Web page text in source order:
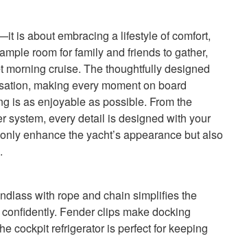
is about embracing a lifestyle of comfort,
room for family and friends to gather,
cruise. The thoughtfully designed
making every moment on board
is as enjoyable as possible. From the
system, every detail is designed with your
enhance the yacht’s appearance but also
with rope and chain simplifies the
Fender clips make docking
cockpit refrigerator is perfect for keeping